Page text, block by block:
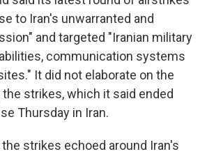
to Iran's unwarranted and
and targeted "Iranian military
communication systems
It did not elaborate on the
strikes, which it said ended
Thursday in Iran.
strikes echoed around Iran's